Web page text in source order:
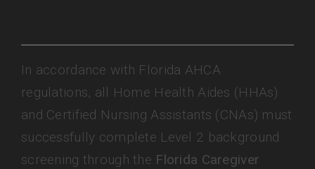
In accordance with Florida AHCA
regulations, all Home Health Aides (HHAs)
and Certified Nursing Assistants (CNAs) must
successfully complete Level 2 background
screening through the Florida Caregiver